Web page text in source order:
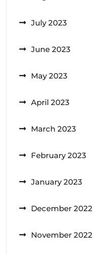
July 2023
June 2023
May 2023
April 2023
March 2023
February 2023
January 2023
December 2022
November 2022